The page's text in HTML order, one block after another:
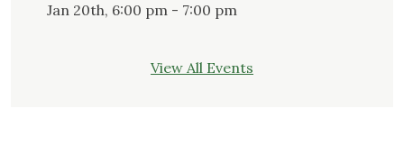
Jan 20th, 6:00 pm - 7:00 pm
View All Events